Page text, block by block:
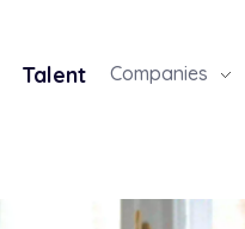
Talent Companies